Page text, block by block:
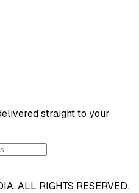
straight to your
ALL RIGHTS RESERVED.